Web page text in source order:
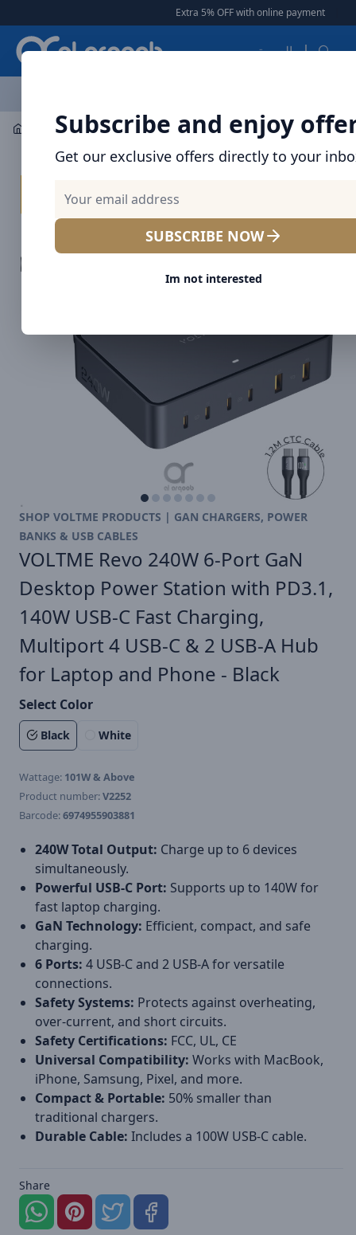
Extra 5% OFF with online payment |
العربية
Subscribe and enjoy
Get our exclusive offers directly to your
SUBSCRIBE NOW
Im not interested
Mobile Accessories Desktop Chargers
SHOP VOLTME PRODUCTS | GAN CHARGERS, POWER
BANKS & USB CABLES
VOLTME Revo 240W 6-Port GaN
Desktop Power Station with PD3.1,
140W USB-C Fast Charging,
Multiport 4 USB-C & 2 USB-A Hub
for Laptop and Phone - Black
Select Color
Black White
Wattage: 101W & Above
Product number:V2252
Barcode:6974955903881
240W Total Output: Charge up to 6 devices
simultaneously.
Powerful USB-C Port: Supports up to 140W for
fast laptop charging.
GaN Technology: Efficient, compact, and safe
charging.
6 Ports: 4 USB-C and 2 USB-A for versatile
connections.
Safety Systems: Protects against overheating,
over-current, and short circuits.
Safety Certifications: FCC, UL, CE
Universal Compatibility: Works with MacBook,
iPhone, Samsung, Pixel, and more.
Compact & Portable: 50% smaller than
traditional chargers.
Durable Cable: Includes a 100W USB-C cable.
Share